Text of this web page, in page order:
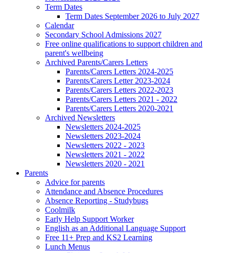
Term Dates
Term Dates September 2026 to July 2027
Calendar
Secondary School Admissions 2027
Free online qualifications to support children and
parent's wellbeing
Archived Parents/Carers Letters
Parents/Carers Letters 2024-2025
Parents/Carers Letter 2023-2024
Parents/Carers Letters 2022-2023
Parents/Carers Letters 2021 - 2022
Parents/Carers Letters 2020-2021
Archived Newsletters
Newsletters 2024-2025
Newsletters 2023-2024
Newsletters 2022 - 2023
Newsletters 2021 - 2022
Newsletters 2020 - 2021
Parents
Advice for parents
Attendance and Absence Procedures
Absence Reporting - Studybugs
Coolmilk
Early Help Support Worker
English as an Additional Language Support
Free 11+ Prep and KS2 Learning
Lunch Menus